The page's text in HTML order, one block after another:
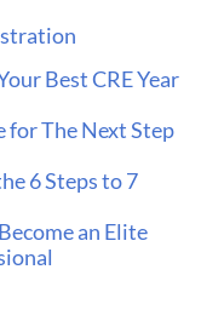
Best CRE Year
for The Next Step
6 Steps to 7
an Elite